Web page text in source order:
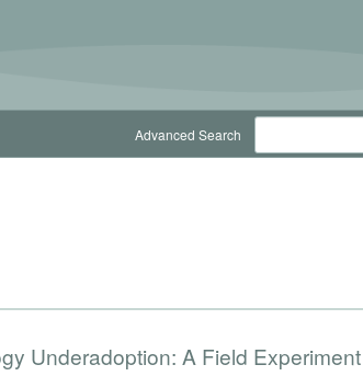
Advanced Search
Underadoption: A Field Experiment